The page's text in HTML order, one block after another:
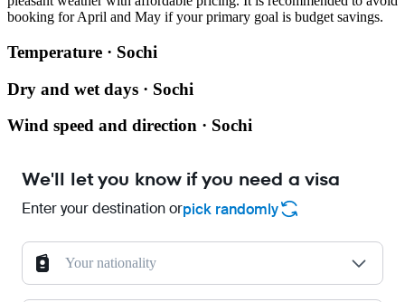
booking for April and May if your primary goal is budget savings.
Temperature · Sochi
Dry and wet days · Sochi
Wind speed and direction · Sochi
We'll let you know if you need a visa
Enter your destination orpick randomly
Your nationality